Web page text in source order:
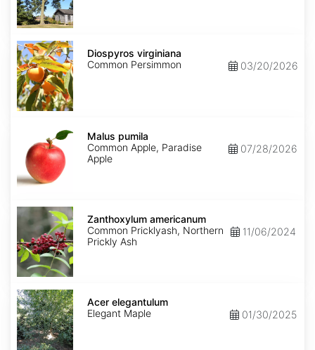
Diospyros
virginiana
Diospyros virginiana
Common Persimmon
03/20/2026
Malus pumila
Common Apple, Paradise
Apple
07/28/2026
Zanthoxylum
americanum
Zanthoxylum americanum
Common Pricklyash, Northern
Prickly Ash
11/06/2024
Acer
elegantulum
Acer elegantulum
Elegant Maple
01/30/2025